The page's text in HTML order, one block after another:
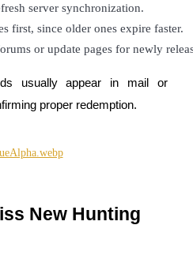
server synchronization.
first, since older ones expire faster.
or update pages for newly
usually appear in mail or
proper redemption.
New Hunting